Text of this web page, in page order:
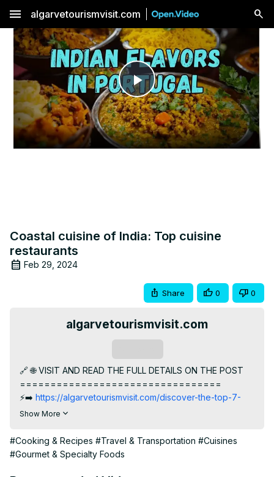
menu algarvetourismvisit.com
Play
Video
Coastal cuisine of India: Top cuisine
restaurants
Feb 29, 2024
Share 0 0
algarvetourismvisit.com
🔗 🌐 VISIT AND READ THE FULL DETAILS ON THE POST
=================================
⚡️➡️ https://algarvetourismvisit.com/discover-the-top-7-
india-cuisine-restaurants/
👇SKIP TO SECTION
=================================
Show More
#Cooking & Recipes #Travel & Transportation #Cuisines
#Gourmet & Specialty Foods